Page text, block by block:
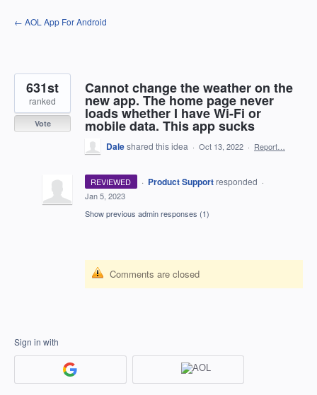
Skip
to
← AOL App For Android
Cannot change the weather on the
new app. The home page never
loads whether I have Wi-Fi or
mobile data. This app sucks
631st
ranked
Vote
Daleshared this idea · Oct 13, 2022 · Report…
REVIEWED · Product Support responded ·
Jan 5, 2023
Show previous admin responses (1)
Comments are closed
Sign in with